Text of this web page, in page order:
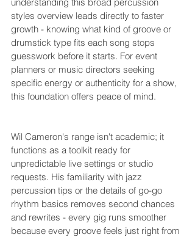
styles overview leads directly to faster
growth - knowing what kind of groove or
drumstick type fits each song stops
guesswork before it starts. For event
planners or music directors seeking
specific energy or authenticity for a show,
this foundation offers peace of mind.
Wil Cameron's range isn't academic; it
functions as a toolkit ready for
unpredictable live settings or studio
requests. His familiarity with jazz
percussion tips or the details of go-go
rhythm basics removes second chances
and rewrites - every gig runs smoother
because every groove feels just right from